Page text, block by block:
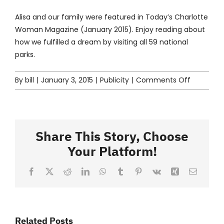
Alisa and our family were featured in Today’s Charlotte
Woman Magazine (January 2015). Enjoy reading about
how we fulfilled a dream by visiting all 59 national
parks.
By bill | January 3, 2015 | Publicity | Comments Off
Extreme
Share This Story, Choose
Your Platform!
Facebook
X RedditLinkedInWhatsApp
TumblrPinterest
Vk Xing Email
Related Posts